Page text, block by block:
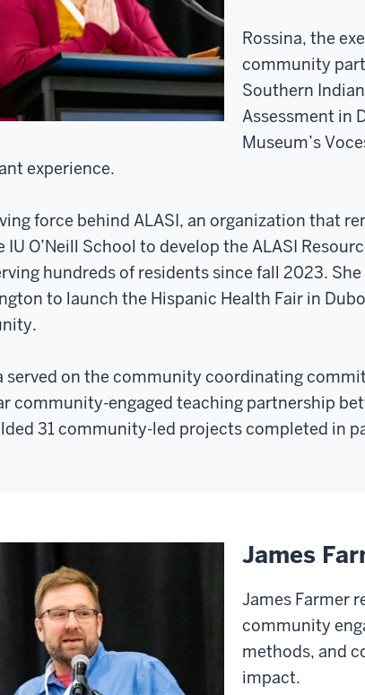
Rossina, the
community
Southern
Assessment in
Museum’s
experience.
force behind ALASI, an organization that
IU O’Neill School to develop the ALASI
hundreds of residents since fall 2023.
to launch the Hispanic Health Fair in
served on the community coordinating
community-engaged teaching partnership
31 community-led projects completed in
James
James Farmer
community
methods, and
impact.